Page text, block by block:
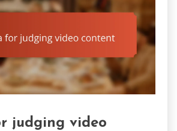
judging video